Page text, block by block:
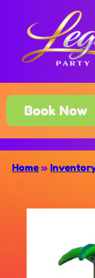
Book Now
Home »